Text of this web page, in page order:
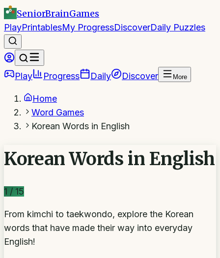
SeniorBrainGames
PlayPrintablesMy ProgressDiscoverDaily Puzzles
Play Progress Daily Discover More
Home
Word Games
Korean Words in English
Korean Words in English
1 / 15
From kimchi to taekwondo, explore the Korean
words that have made their way into everyday
English!